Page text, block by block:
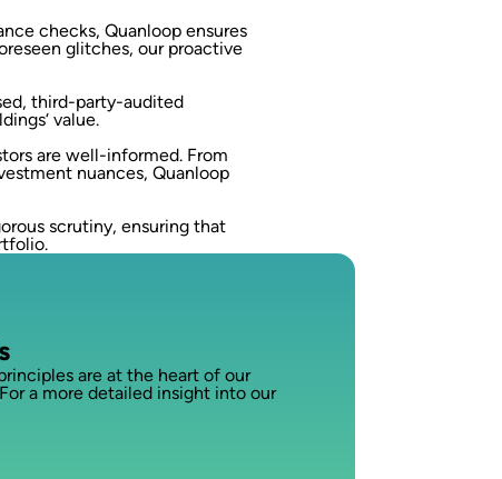
checks, Quanloop ensures
glitches, our proactive
third-party-audited
value.
are well-informed. From
nuances, Quanloop
scrutiny, ensuring that
are at the heart of our
a more detailed insight into our